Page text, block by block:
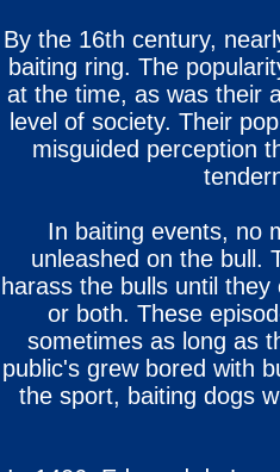
By the 16th century,
baiting ring. The
at the time, as was their
level of society. Their
misguided perception
In baiting events, no
unleashed on the bull.
harass the bulls until
or both. These
sometimes as long as
public's grew bored with
the sport, baiting dogs